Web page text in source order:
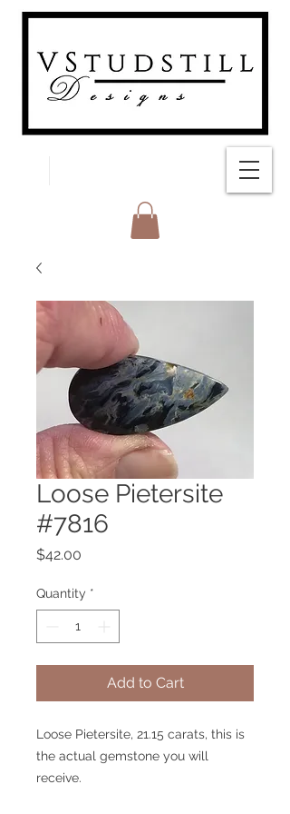
Loose Pietersite
#7816
$42.00
Quantity *
Add to Cart
Loose Pietersite, 21.15 carats, this is
the actual gemstone you will
receive.